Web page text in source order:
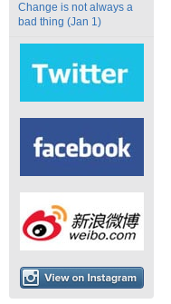
Change is not always a
bad thing (Jan 1)